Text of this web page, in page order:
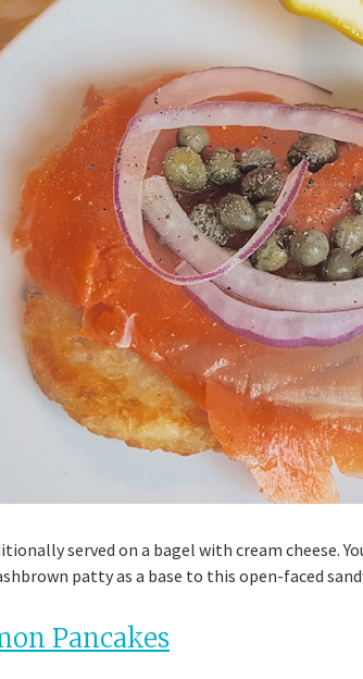
served on a bagel with cream cheese.
patty as a base to this open-faced
Pancakes